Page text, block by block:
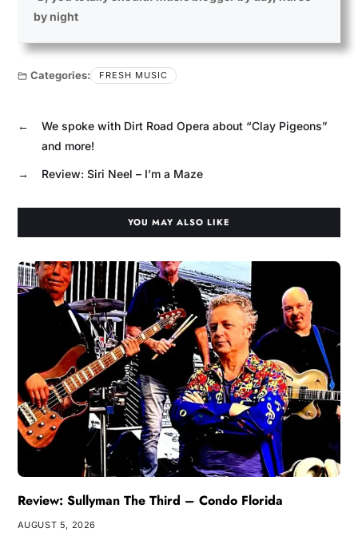
by night
Categories: FRESH MUSIC
←
We spoke with Dirt Road Opera about “Clay Pigeons”
and more!
→ Review: Siri Neel – I’m a Maze
YOU MAY ALSO LIKE
Review: Sullyman The Third – Condo Florida
AUGUST 5, 2026